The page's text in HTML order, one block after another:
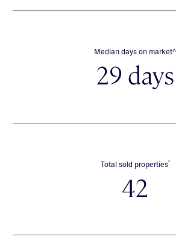
Median days on market∧
29 days
Total sold properties*
42